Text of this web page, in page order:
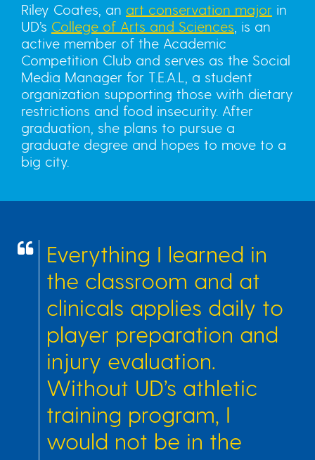
Riley Coates, an art conservation major in
UD’s College of Arts and Sciences , is an
active member of the Academic
Competition Club and serves as the Social
Media Manager for T.E.A.L, a student
organization supporting those with dietary
restrictions and food insecurity. After
graduation, she plans to pursue a
graduate degree and hopes to move to a
big city.
Everything I learned in
the classroom and at
clinicals applies daily to
player preparation and
injury evaluation.
Without UD’s athletic
training program, I
would not be in the